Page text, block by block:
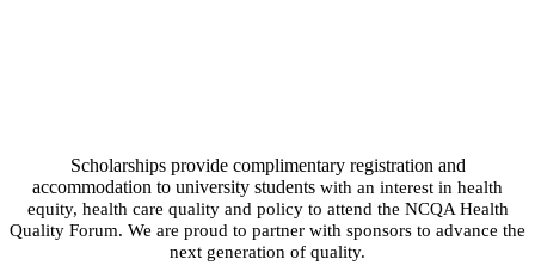
Scholarships provide complimentary registration and
accommodation to university students with an interest in health
equity, health care quality and policy to attend the NCQA Health
Quality Forum. We are proud to partner with sponsors to advance the
next generation of quality.